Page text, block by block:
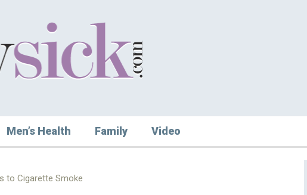
Men’s Health Family Video
to Cigarette Smoke